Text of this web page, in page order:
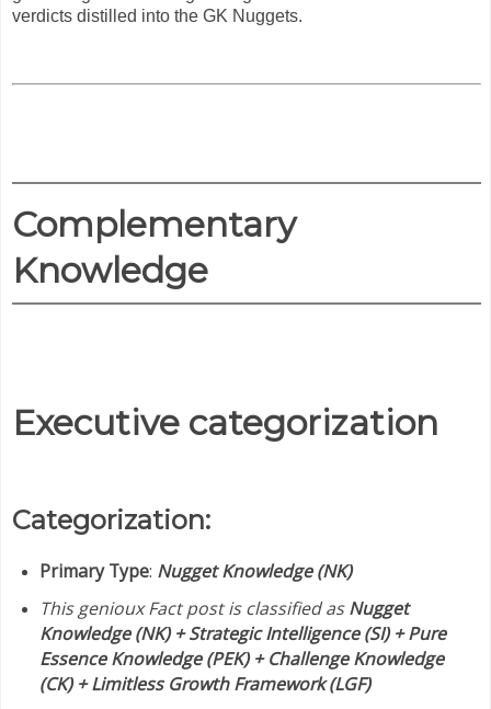
verdicts distilled into the GK Nuggets.
Complementary
Knowledge
Executive categorization
Categorization:
Primary Type: Nugget Knowledge (NK)
This genioux Fact post is classified asNugget
Knowledge (NK) + Strategic Intelligence (SI) + Pure
Essence Knowledge (PEK) + Challenge Knowledge
(CK) + Limitless Growth Framework (LGF)